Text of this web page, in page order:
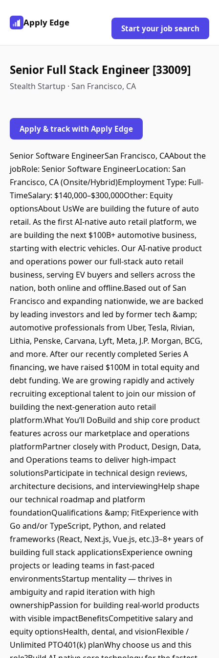
Apply Edge
Start your job search
Senior Full Stack Engineer [33009]
Stealth Startup · San Francisco, CA
Apply & track with Apply Edge
Senior Software EngineerSan Francisco, CAAbout the
jobRole: Senior Software EngineerLocation: San
Francisco, CA (Onsite/Hybrid)Employment Type: Full-
TimeSalary: $140,000–$300,000Other: Equity
optionsAbout UsWe are building the future of auto
retail. As the first AI-native auto retail platform, we
are building the next $100B+ automotive business,
starting with electric vehicles. Our AI-native product
and operations power our full-stack auto retail
business, serving EV buyers and sellers across the
nation, both online and offline.Based out of San
Francisco and expanding nationwide, we are backed
by leading investors and led by former tech &amp;
automotive professionals from Uber, Tesla, Rivian,
Lithia, Penske, Carvana, Lyft, Meta, J.P. Morgan, BCG,
and more. After our recently completed Series A
financing, we have raised $100M in total equity and
debt funding. We are growing rapidly and actively
recruiting exceptional talent to join our mission of
building the next-generation auto retail
platform.What You’ll DoBuild and ship core product
features across our marketplace and operations
platformPartner closely with Product, Design, Data,
and Operations teams to deliver high-impact
solutionsParticipate in technical design reviews,
architecture decisions, and interviewingHelp shape
our technical roadmap and platform
foundationQualifications &amp; FitExperience with
Go and/or TypeScript, Python, and related
frameworks (React, Next.js, Vue.js, etc.)3–8+ years of
building full stack applicationsExperience owning
projects or leading teams in fast-paced
environmentsStartup mentality — thrives in
ambiguity and rapid iteration with high
ownershipPassion for building real-world products
with visible impactBenefitsCompetitive salary and
equity optionsHealth, dental, and visionFlexible /
Unlimited PTO401(k) planWhy choose us and this